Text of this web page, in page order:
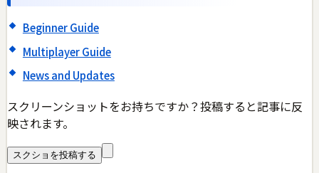
Beginner Guide
Multiplayer Guide
News and Updates
スクリーンショットをお持ちですか？投稿すると記事に反
映されます。
スクショを投稿する